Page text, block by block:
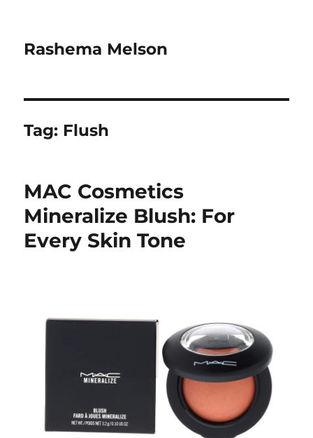
Rashema Melson
Tag: Flush
MAC Cosmetics
Mineralize Blush: For
Every Skin Tone